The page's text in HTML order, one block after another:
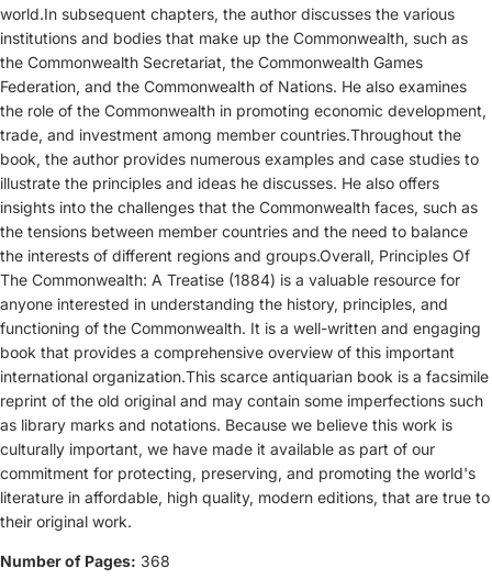
world.In subsequent chapters, the author discusses the various
institutions and bodies that make up the Commonwealth, such as
the Commonwealth Secretariat, the Commonwealth Games
Federation, and the Commonwealth of Nations. He also examines
the role of the Commonwealth in promoting economic development,
trade, and investment among member countries.Throughout the
book, the author provides numerous examples and case studies to
illustrate the principles and ideas he discusses. He also offers
insights into the challenges that the Commonwealth faces, such as
the tensions between member countries and the need to balance
the interests of different regions and groups.Overall, Principles Of
The Commonwealth: A Treatise (1884) is a valuable resource for
anyone interested in understanding the history, principles, and
functioning of the Commonwealth. It is a well-written and engaging
book that provides a comprehensive overview of this important
international organization.This scarce antiquarian book is a facsimile
reprint of the old original and may contain some imperfections such
as library marks and notations. Because we believe this work is
culturally important, we have made it available as part of our
commitment for protecting, preserving, and promoting the world's
literature in affordable, high quality, modern editions, that are true to
their original work.
Number of Pages: 368